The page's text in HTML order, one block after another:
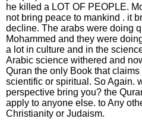
he killed a LOT OF PEOPLE.
not bring peace to mankind . it
decline. The arabs were doing
Mohammed and they were
a lot in culture and in the
Arabic science withered and
Quran the only Book that
scientific or spiritual. So Again.
perspective bring you? the
apply to anyone else. to Any
Christianity or Judaism.